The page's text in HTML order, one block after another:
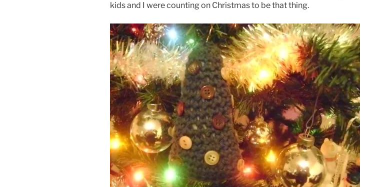
kids and I were counting on Christmas to be that thing.